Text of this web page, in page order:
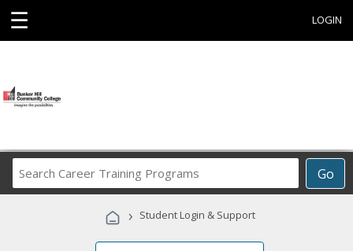
☰ LOGIN
Go
Career
Programs
› Student Login & Support